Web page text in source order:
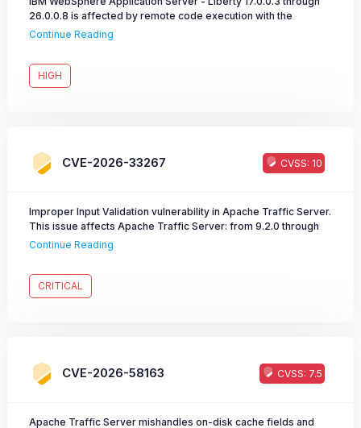
26.0.0.8 is affected by remote code execution with the
collectiveController-1.0 feature enabled.
Continue Reading
HIGH
CVE-2026-33267 CVSS: 10
Improper Input Validation vulnerability in Apache Traffic Server.
This issue affects Apache Traffic Server: from 9.2.0 through
9.2.14, from 10.1.0 through 10.1.3. Users are recommended to
Continue Reading
CRITICAL
CVE-2026-58163 CVSS: 7.5
Apache Traffic Server mishandles on-disk cache fields and